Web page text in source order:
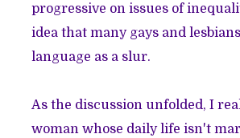
progressive on issues of
idea that many gays and
language as a slur.
As the discussion unfolded, I
woman whose daily life isn't